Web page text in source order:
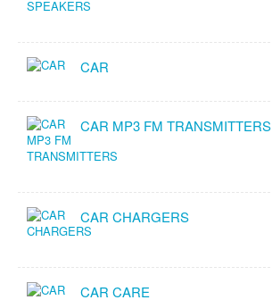
CAR
CAR MP3 FM TRANSMITTERS
CAR CHARGERS
CAR CARE